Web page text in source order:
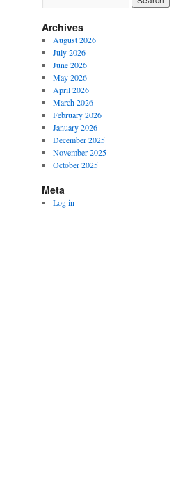
Archives
August 2026
July 2026
June 2026
May 2026
April 2026
March 2026
February 2026
January 2026
December 2025
November 2025
October 2025
Meta
Log in